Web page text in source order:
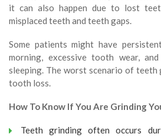
it can also happen due to lost
misplaced teeth and teeth gaps.
Some patients might have
morning, excessive tooth wear,
sleeping. The worst scenario of teeth
tooth loss.
How To Know If You Are Grinding
Teeth grinding often occurs